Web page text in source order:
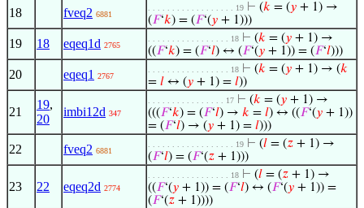
18 fveq2 6881
. . . . . . . . . . . . . . . . . . 19 ⊢ (𝑘 = (𝑦 + 1) →
(𝐹‘𝑘) = (𝐹‘(𝑦 + 1)))
19 18 eqeq1d 2765
. . . . . . . . . . . . . . . . . 18 ⊢ (𝑘 = (𝑦 + 1) →
((𝐹‘𝑘) = (𝐹‘𝑙) ↔ (𝐹‘(𝑦 + 1)) = (𝐹‘𝑙)))
20 eqeq1 2767
. . . . . . . . . . . . . . . . . 18 ⊢ (𝑘 = (𝑦 + 1) → (𝑘
= 𝑙 ↔ (𝑦 + 1) = 𝑙))
21
19,
20
imbi12d 347
. . . . . . . . . . . . . . . . 17 ⊢ (𝑘 = (𝑦 + 1) →
(((𝐹‘𝑘) = (𝐹‘𝑙) → 𝑘 = 𝑙) ↔ ((𝐹‘(𝑦 + 1))
= (𝐹‘𝑙) → (𝑦 + 1) = 𝑙)))
22 fveq2 6881
. . . . . . . . . . . . . . . . . . 19 ⊢ (𝑙 = (𝑧 + 1) →
(𝐹‘𝑙) = (𝐹‘(𝑧 + 1)))
23 22 eqeq2d 2774
. . . . . . . . . . . . . . . . . 18 ⊢ (𝑙 = (𝑧 + 1) →
((𝐹‘(𝑦 + 1)) = (𝐹‘𝑙) ↔ (𝐹‘(𝑦 + 1)) =
(𝐹‘(𝑧 + 1))))